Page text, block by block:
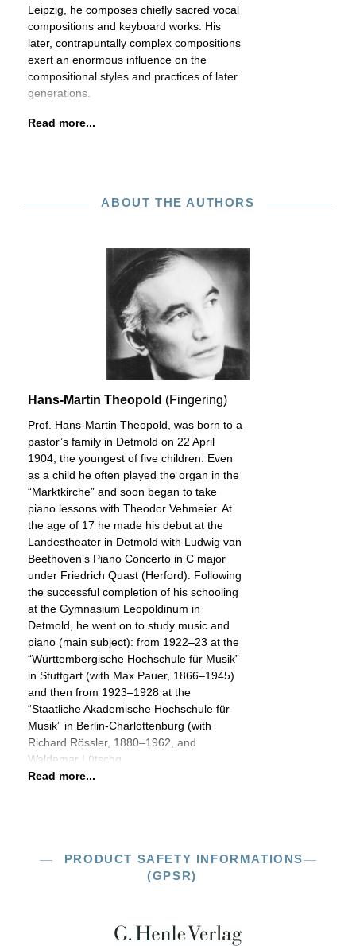
Leipzig, he composes chiefly sacred vocal
compositions and keyboard works. His
later, contrapuntally complex compositions
exert an enormous influence on the
compositional styles and practices of later
generations.
Read more...
ABOUT THE AUTHORS
Hans-Martin Theopold (Fingering)
Prof. Hans-Martin Theopold, was born to a
pastor’s family in Detmold on 22 April
1904, the youngest of five children. Even
as a child he often played the organ in the
“Marktkirche” and soon began to take
piano lessons with Theodor Vehmeier. At
the age of 17 he made his debut at the
Landestheater in Detmold with Ludwig van
Beethoven’s Piano Concerto in C major
under Friedrich Quast (Herford). Following
the successful completion of his schooling
at the Gymnasium Leopoldinum in
Detmold, he went on to study music and
piano (main subject): from 1922–23 at the
“Württembergische Hochschule für Musik”
in Stuttgart (with Max Pauer, 1866–1945)
and then from 1923–1928 at the
“Staatliche Akademische Hochschule für
Musik” in Berlin-Charlottenburg (with
Richard Rössler, 1880–1962, and
Waldemar Lütschg,
Read more...
PRODUCT SAFETY INFORMATIONS
(GPSR)